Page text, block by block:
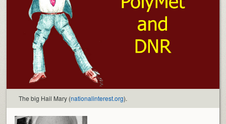
The big Hail Mary (nationalinterest.org).